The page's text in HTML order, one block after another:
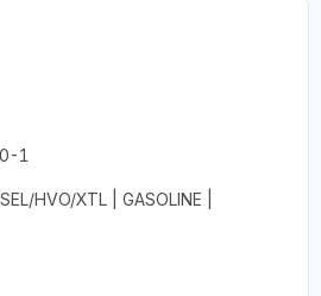
1
HVO/XTL | GASOLINE |